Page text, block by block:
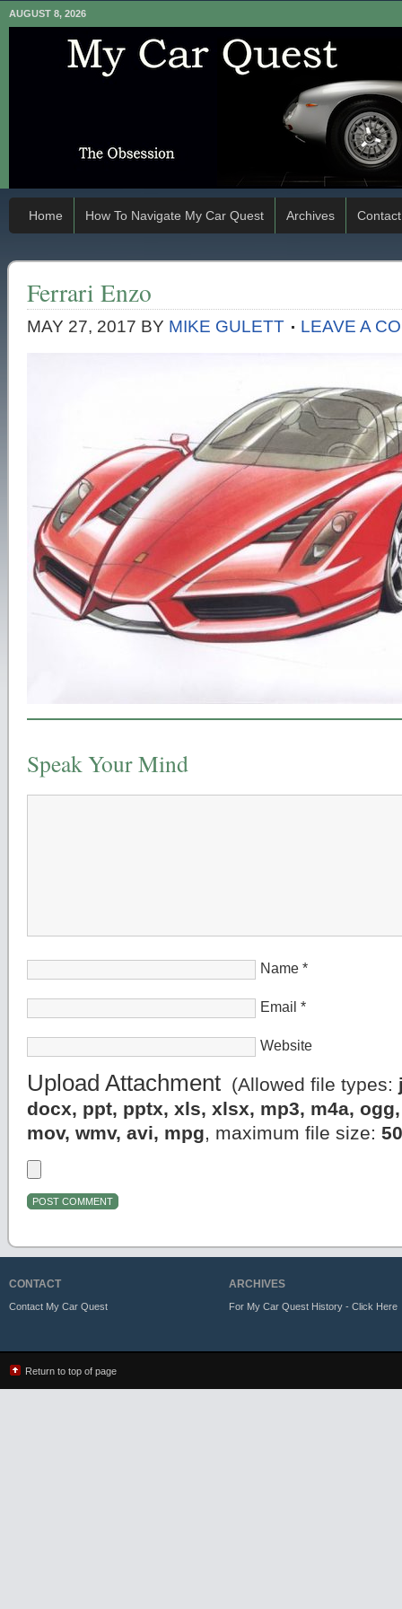
AUGUST 8, 2026
Home How To Navigate My Car Quest Archives Contact
Ferrari Enzo
MAY 27, 2017 BY MIKE GULETT LEAVE A
Speak Your Mind
Name *
Email *
Website
Upload Attachment (Allowed file types:
docx, ppt, pptx, xls, xlsx, mp3, m4a,
mov, wmv, avi, mpg, maximum file size:
CONTACT
Contact My Car Quest
ARCHIVES
For My Car Quest History - Click Here
Return to top of page